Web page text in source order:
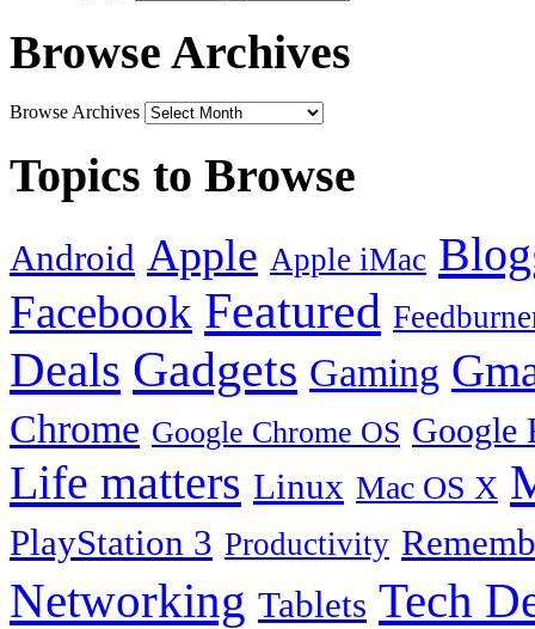
Browse Archives
Browse Archives
Topics to Browse
Android Apple Apple iMac
Facebook Featured
Deals Gadgets Gaming
Chrome Google Chrome OS Google
Life matters Linux Mac OS X
PlayStation 3 Productivity
Networking Tablets Tech